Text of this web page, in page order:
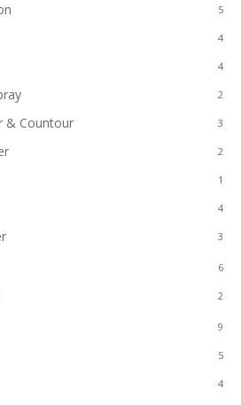
5
4
4
2
& Countour 3
2
1
4
3
6
2
9
5
4